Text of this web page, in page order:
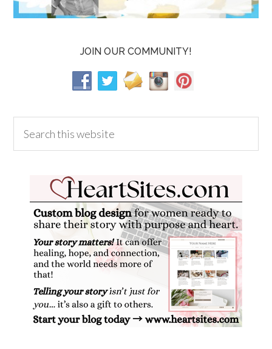
JOIN OUR COMMUNITY!